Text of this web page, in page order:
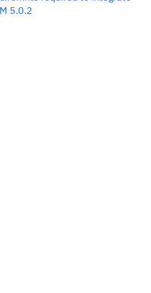
5.0.2